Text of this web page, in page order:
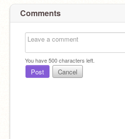
Comments
You have500characters left.
Post Cancel